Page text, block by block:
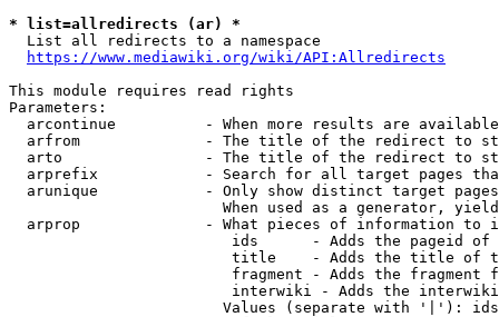
* list=allredirects (ar) *
  List all redirects to a namespace
https://www.mediawiki.org/wiki/API:Allredirects
This module requires read rights
Parameters:
arcontinue          - When more results are
arfrom              - The title of the redirect to
arto                - The title of the redirect to
arprefix            - Search for all target pages
arunique            - Only show distinct target
When used as a generator,
arprop              - What pieces of information to
ids      - Adds the pageid
title    - Adds the title of
fragment - Adds the fragment
interwiki - Adds the
Values (separate with '|'):